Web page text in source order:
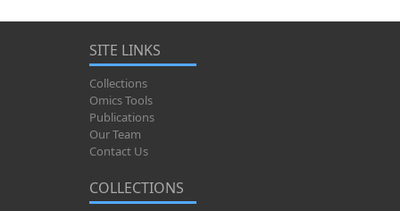
SITE LINKS
Collections
Omics Tools
Publications
Our Team
Contact Us
COLLECTIONS